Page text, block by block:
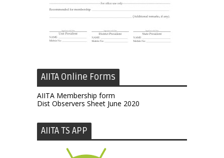
AIITA Online Forms
AIITA Membership form
Dist Observers Sheet June 2020
AIITA TS APP